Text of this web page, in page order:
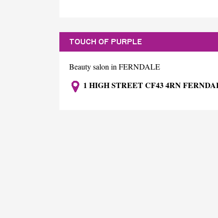
TOUCH OF PURPLE
Beauty salon in FERNDALE
1 HIGH STREET CF43 4RN